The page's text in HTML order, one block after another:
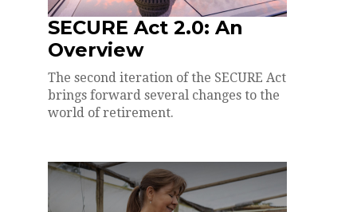
SECURE Act 2.0: An
Overview
The second iteration of the SECURE Act
brings forward several changes to the
world of retirement.